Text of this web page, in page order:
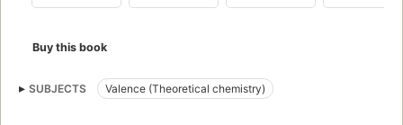
Buy this book
SUBJECTS Valence (Theoretical chemistry)